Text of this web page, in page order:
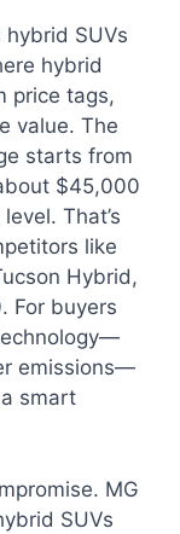
hybrid SUVs
hybrid
price tags,
value. The
starts from
$45,000
That’s
like
Hybrid,
For buyers
emissions—
smart
MG
SUVs